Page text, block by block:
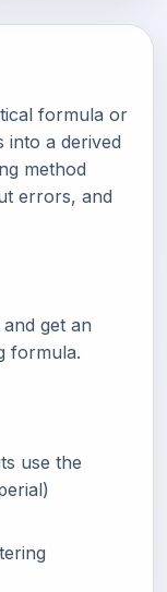
formula or
a derived
method
errors, and
get an
formula.
use the